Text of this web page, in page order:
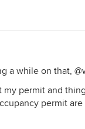
a while on that,
my permit and
permit